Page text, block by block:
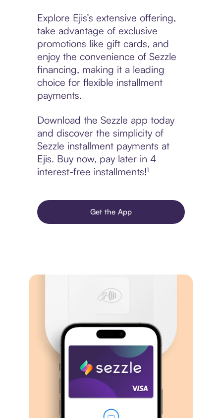
Explore Ejis’s extensive offering,
take advantage of exclusive
promotions like gift cards, and
enjoy the convenience of Sezzle
financing, making it a leading
choice for flexible installment
payments.
Download the Sezzle app today
and discover the simplicity of
Sezzle installment payments at
Ejis. Buy now, pay later in 4
interest-free installments!¹
Get the App